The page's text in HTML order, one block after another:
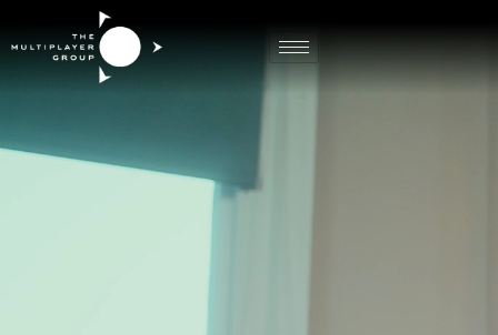
Game Central
Functions